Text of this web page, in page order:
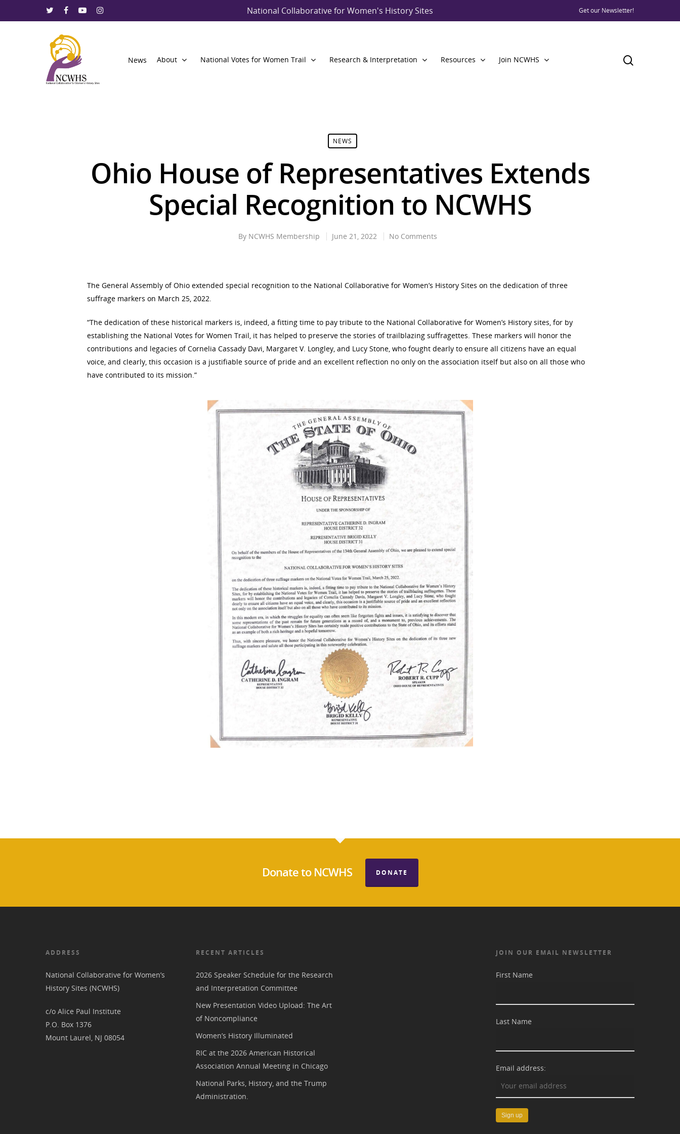
National Collaborative for Women's History Sites Get our Newsletter!
News About National Votes for Women Trail Research & Interpretation Resources Join NCWHS
NEWS
Ohio House of Representatives Extends
Special Recognition to NCWHS
By NCWHS Membership June 21, 2022 No Comments
The General Assembly of Ohio extended special recognition to the National Collaborative for Women’s History Sites on the dedication of three
suffrage markers on March 25, 2022.
“The dedication of these historical markers is, indeed, a fitting time to pay tribute to the National Collaborative for Women’s History sites, for by
establishing the National Votes for Women Trail, it has helped to preserve the stories of trailblazing suffragettes. These markers will honor the
contributions and legacies of Cornelia Cassady Davi, Margaret V. Longley, and Lucy Stone, who fought dearly to ensure all citizens have an equal
voice, and clearly, this occasion is a justifiable source of pride and an excellent reflection no only on the association itself but also on all those who
have contributed to its mission.”
Donate to NCWHS DONATE
ADDRESS
National Collaborative for Women’s
History Sites (NCWHS)
c/o Alice Paul Institute
P.O. Box 1376
Mount Laurel, NJ 08054
RECENT ARTICLES
2026 Speaker Schedule for the Research
and Interpretation Committee
New Presentation Video Upload: The Art
of Noncompliance
Women’s History Illuminated
RIC at the 2026 American Historical
Association Annual Meeting in Chicago
National Parks, History, and the Trump
Administration.
JOIN OUR EMAIL NEWSLETTER
First Name
Last Name
Email address: